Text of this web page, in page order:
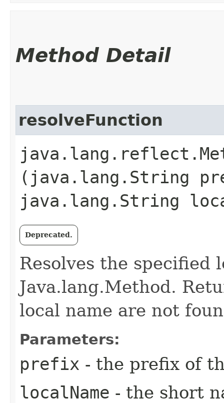
Method Detail
resolveFunction
(java.lang.String
java.lang.String
Deprecated.
Resolves the specified
Java.lang.Method.
local name are not
Parameters:
prefix - the prefix of
localName - the short